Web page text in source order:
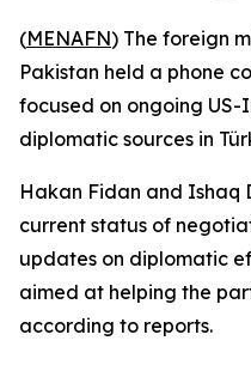
(MENAFN) The foreign
Pakistan held a phone
focused on ongoing
diplomatic sources in
Hakan Fidan and Ishaq
current status of
updates on diplomatic
aimed at helping the
according to reports.